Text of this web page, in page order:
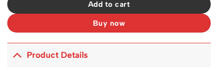
Add to cart
Buy now
Product Details